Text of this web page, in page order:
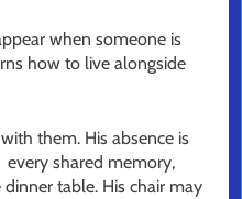
when someone is
how to live alongside
them. His absence is
shared memory,
table. His chair may